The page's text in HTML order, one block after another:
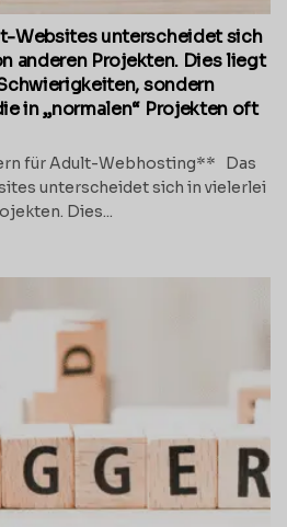
Websites unterscheidet sich
anderen Projekten. Dies liegt
sondern
in „normalen“ Projekten oft
für Adult-Webhosting** Das
unterscheidet sich in vielerlei
Dies...